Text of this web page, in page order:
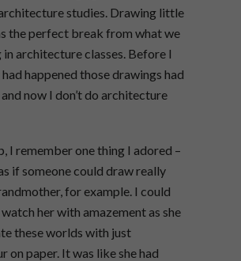
studies. Drawing little
the perfect break from what we
architecture classes. Before I
happened those drawings had
now I don’t do architecture
I remember one thing I adored –
if someone could draw really
for example. I could
her with amazement as she
these worlds with just
on paper. It was like she had